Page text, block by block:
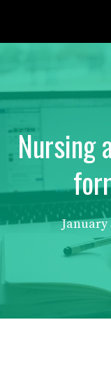
content
Nursing
January